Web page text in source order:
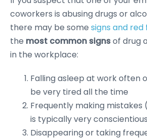
coworkers is abusing drugs or
there may be some signs and red
the most common signsof drug
in the workplace:
Falling asleep at work often
be very tired all the time
Frequently making mistakes
is typically very
Disappearing or taking